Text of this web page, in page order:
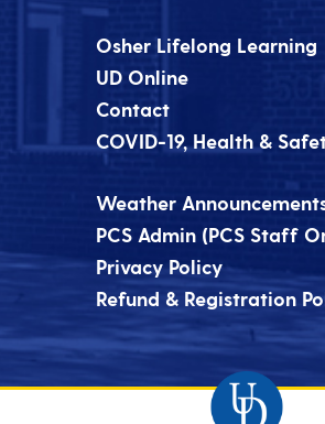
Osher Lifelong Learning
UD Online
Contact
COVID-19, Health &
Weather
PCS Admin (PCS Staff
Privacy Policy
Refund & Registration